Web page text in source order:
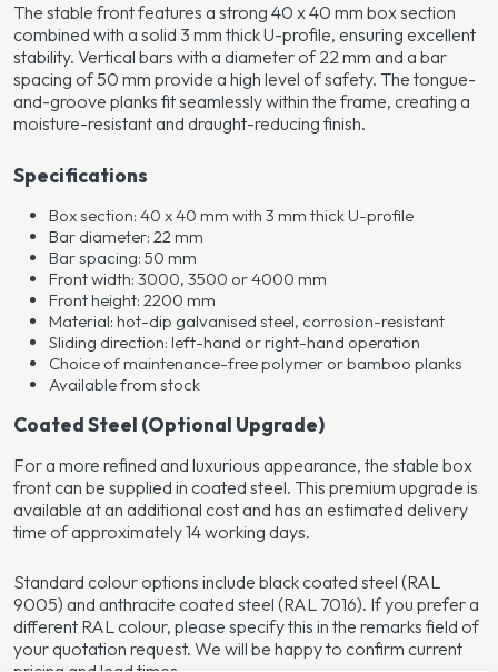
The stable front features a strong 40 x 40 mm box section
combined with a solid 3 mm thick U-profile, ensuring excellent
stability. Vertical bars with a diameter of 22 mm and a bar
spacing of 50 mm provide a high level of safety. The tongue-
and-groove planks fit seamlessly within the frame, creating a
moisture-resistant and draught-reducing finish.
Specifications
Box section: 40 x 40 mm with 3 mm thick U-profile
Bar diameter: 22 mm
Bar spacing: 50 mm
Front width: 3000, 3500 or 4000 mm
Front height: 2200 mm
Material: hot-dip galvanised steel, corrosion-resistant
Sliding direction: left-hand or right-hand operation
Choice of maintenance-free polymer or bamboo planks
Available from stock
Coated Steel (Optional Upgrade)
For a more refined and luxurious appearance, the stable box
front can be supplied in coated steel. This premium upgrade is
available at an additional cost and has an estimated delivery
time of approximately 14 working days.
Standard colour options include black coated steel (RAL
9005) and anthracite coated steel (RAL 7016). If you prefer a
different RAL colour, please specify this in the remarks field of
your quotation request. We will be happy to confirm current